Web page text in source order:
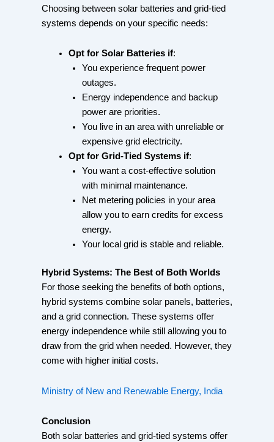
Choosing between solar batteries and grid-tied
systems depends on your specific needs:
Opt for Solar Batteries if:
You experience frequent power
outages.
Energy independence and backup
power are priorities.
You live in an area with unreliable or
expensive grid electricity.
Opt for Grid-Tied Systems if:
You want a cost-effective solution
with minimal maintenance.
Net metering policies in your area
allow you to earn credits for excess
energy.
Your local grid is stable and reliable.
Hybrid Systems: The Best of Both Worlds
For those seeking the benefits of both options,
hybrid systems combine solar panels, batteries,
and a grid connection. These systems offer
energy independence while still allowing you to
draw from the grid when needed. However, they
come with higher initial costs.
Ministry of New and Renewable Energy, India
Conclusion
Both solar batteries and grid-tied systems offer